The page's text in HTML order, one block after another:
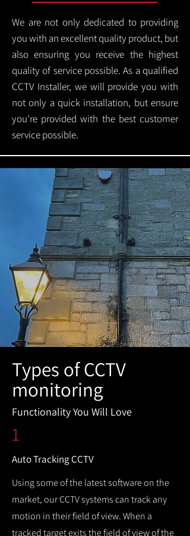
We are not only dedicated to providing
you with an excellent quality product, but
also ensuring you receive the highest
quality of service possible. As a qualified
CCTV Installer, we will provide you with
not only a quick installation, but ensure
you're provided with the best customer
service possible.
Types of CCTV
monitoring
Functionality You Will Love
1
Auto Tracking CCTV
Using some of the latest software on the
market, our CCTV systems can track any
motion in their field of view. When a
tracked target exits the field of view of the